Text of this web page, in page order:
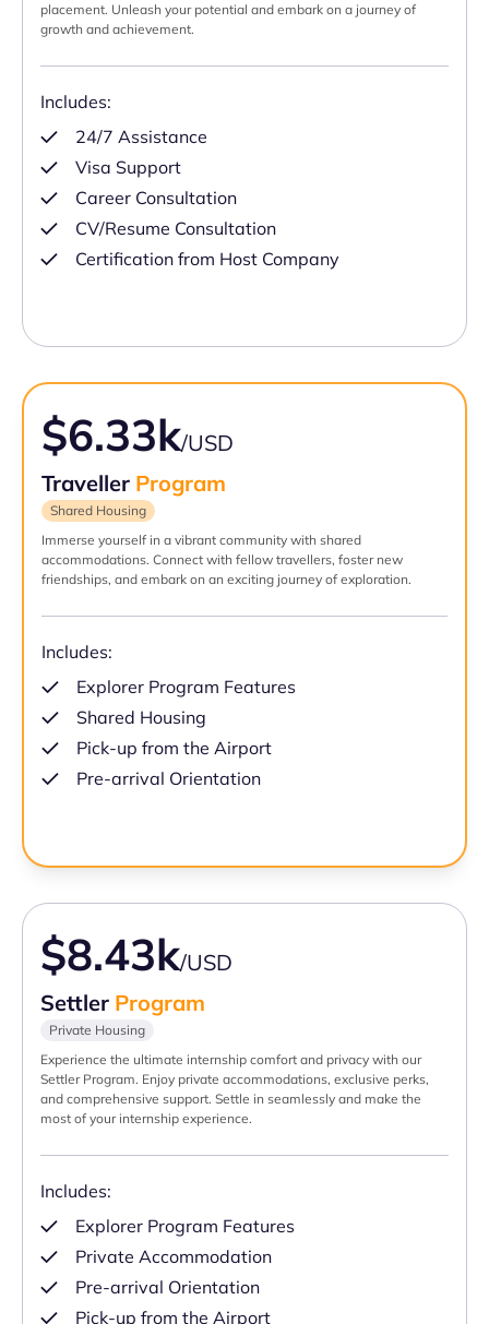
placement. Unleash your potential and embark on a journey of
growth and achievement.
Includes:
24/7 Assistance
Visa Support
Career Consultation
CV/Resume Consultation
Certification from Host Company
$6.33k/USD
Traveller Program
Shared Housing
Immerse yourself in a vibrant community with shared
accommodations. Connect with fellow travellers, foster new
friendships, and embark on an exciting journey of exploration.
Includes:
Explorer Program Features
Shared Housing
Pick-up from the Airport
Pre-arrival Orientation
$8.43k/USD
Settler Program
Private Housing
Experience the ultimate internship comfort and privacy with our
Settler Program. Enjoy private accommodations, exclusive perks,
and comprehensive support. Settle in seamlessly and make the
most of your internship experience.
Includes:
Explorer Program Features
Private Accommodation
Pre-arrival Orientation
Pick-up from the Airport